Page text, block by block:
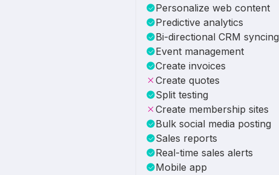
Personalize web content
Predictive analytics
Bi-directional CRM syncing
Event management
Create invoices
Create quotes
Split testing
Create membership sites
Bulk social media posting
Sales reports
Real-time sales alerts
Mobile app